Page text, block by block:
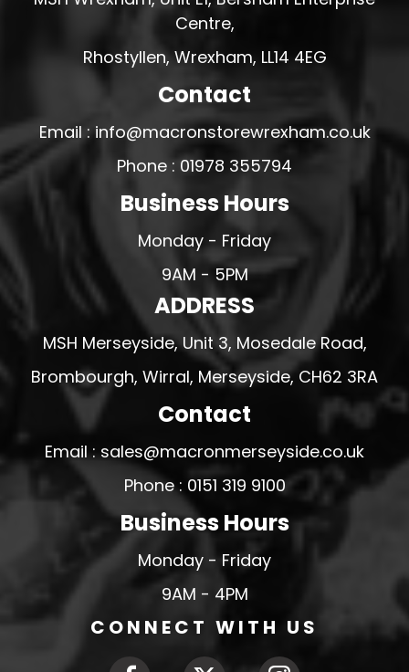
Centre,
Rhostyllen, Wrexham, LL14 4EG
Contact
Email : info@macronstorewrexham.co.uk
Phone : 01978 355794
Business Hours
Monday - Friday
9AM - 5PM
ADDRESS
MSH Merseyside, Unit 3, Mosedale Road,
Brombourgh, Wirral, Merseyside, CH62 3RA
Contact
Email : sales@macronmerseyside.co.uk
Phone : 0151 319 9100
Business Hours
Monday - Friday
9AM - 4PM
CONNECT WITH US